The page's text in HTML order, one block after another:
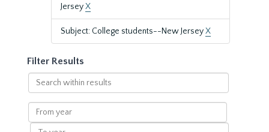
JerseyX
Subject: College students--New JerseyX
Filter Results
Search
within
results
From
year
To